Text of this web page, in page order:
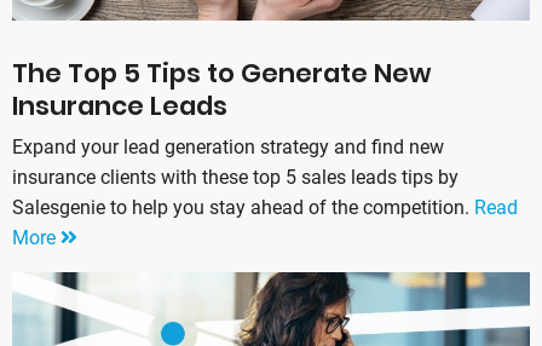
The Top 5 Tips to Generate New
Insurance Leads
Expand your lead generation strategy and find new
insurance clients with these top 5 sales leads tips by
Salesgenie to help you stay ahead of the competition. Read
More